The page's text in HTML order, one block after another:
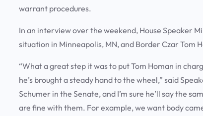
warrant procedures.
In an interview over the weekend, House Speaker
situation in Minneapolis, MN, and Border Czar Tom
“What a great step it was to put Tom Homan in
he’s brought a steady hand to the wheel,” said
Schumer in the Senate, and I’m sure he’ll say the
are fine with them. For example, we want body